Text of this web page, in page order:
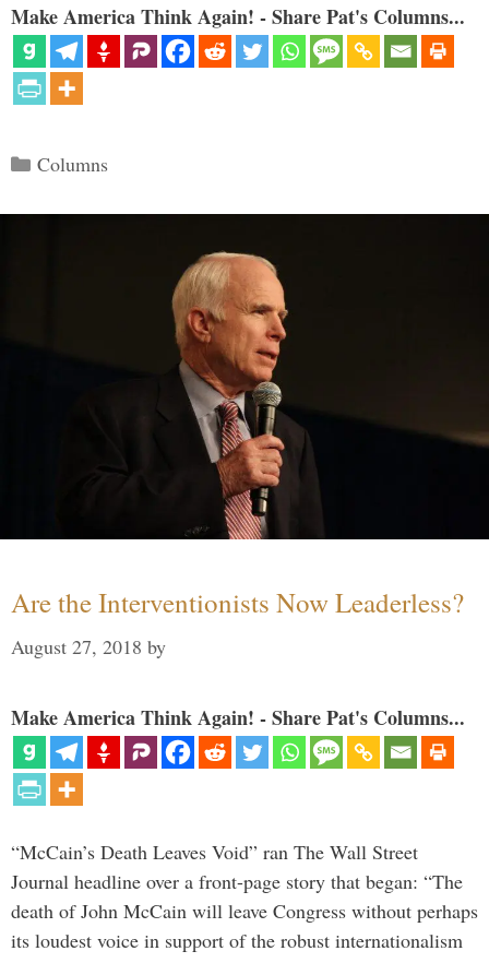
Make America Think Again! - Share Pat's Columns...
Categories
Columns
Are the Interventionists Now Leaderless?
August 27, 2018 by
Make America Think Again! - Share Pat's Columns...
“McCain’s Death Leaves Void” ran The Wall Street
Journal headline over a front-page story that began: “The
death of John McCain will leave Congress without perhaps
its loudest voice in support of the robust internationalism